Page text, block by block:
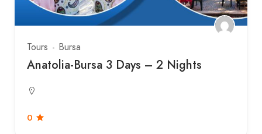
Tours Bursa
Anatolia-Bursa 3 Days – 2 Nights
0